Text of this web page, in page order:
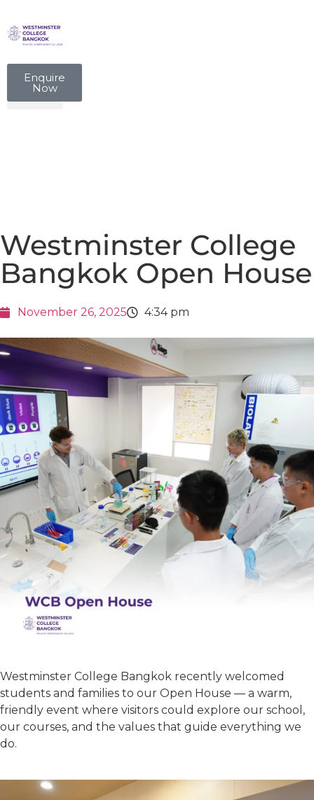
Enquire
Now
Westminster College
Bangkok Open House
November 26, 2025 4:34 pm
Westminster College Bangkok recently welcomed
students and families to our Open House — a warm,
friendly event where visitors could explore our school,
our courses, and the values that guide everything we
do.